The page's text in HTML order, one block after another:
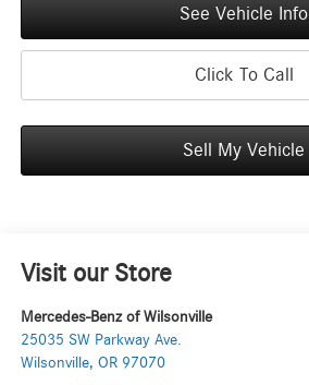
See Vehicle Info
Click To Call
Sell My Vehicle
Visit our Store
Mercedes-Benz of Wilsonville
25035 SW Parkway Ave.
Wilsonville, OR 97070